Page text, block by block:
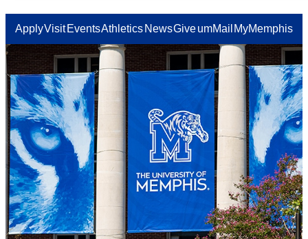
ApplyVisit EventsAthletics NewsGiveumMail MyMemphis